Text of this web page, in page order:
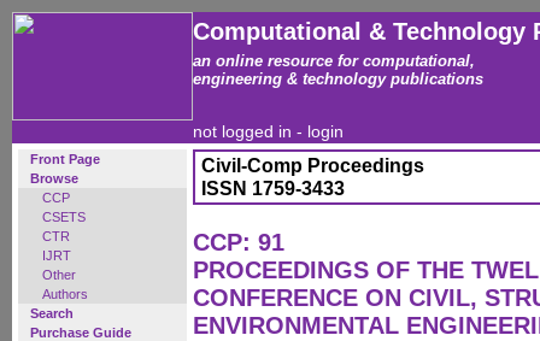
Computational & Technology
an online resource for computational,
engineering & technology publications
not logged in - login
Front Page
Browse
CCP
CSETS
CTR
IJRT
Other
Authors
Search
Purchase Guide
Civil-Comp Proceedings
ISSN 1759-3433
CCP: 91
PROCEEDINGS OF THE
CONFERENCE ON CIVIL,
ENVIRONMENTAL